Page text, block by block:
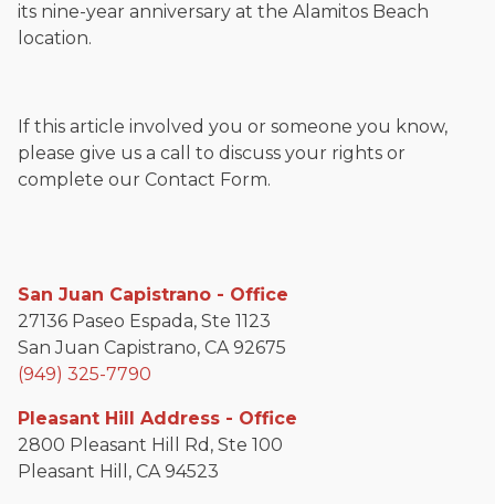
its nine-year anniversary at the Alamitos Beach
location.
If this article involved you or someone you know,
please give us a call to discuss your rights or
complete our Contact Form.
San Juan Capistrano - Office
27136 Paseo Espada, Ste 1123
San Juan Capistrano, CA 92675
(949) 325-7790
Pleasant Hill Address - Office
2800 Pleasant Hill Rd, Ste 100
Pleasant Hill, CA 94523